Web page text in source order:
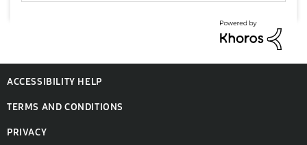
ACCESSIBILITY HELP
TERMS AND CONDITIONS
PRIVACY